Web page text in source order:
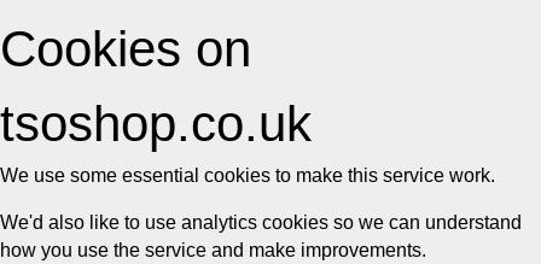
Cookies on
tsoshop.co.uk
We use some essential cookies to make this service work.
We'd also like to use analytics cookies so we can understand
how you use the service and make improvements.